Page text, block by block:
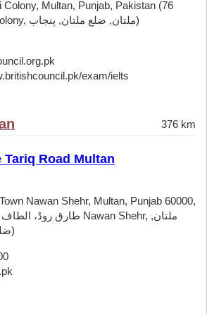
Colony, Multan, Punjab, Pakistan (76
ابدالی روڈ، Bukhari Colony, ملتان, ضلع ملتان, پنجاب)
exam/ielts
376 km
Tariq Road Multan
Nawan Shehr, Multan, Punjab 60000,
ضلع ملتان, پنجاب 60000)